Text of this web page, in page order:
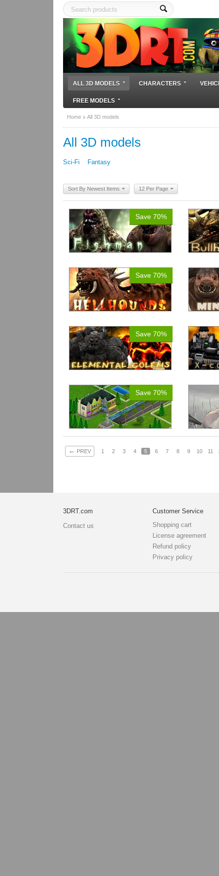
ALL 3D MODELS CHARACTERS
FREE MODELS
Home All 3D models
All 3D models
Sci-Fi Fantasy
Sort By Newest Items 12 Per Page
Save 70%
Save 70%
Save 70%
Save 70%
← PREV 1 2 3 4 5 6 7 8 9 10 11
3DRT.com
Contact us
Customer Service
Shopping cart
License agreement
Refund policy
Privacy policy